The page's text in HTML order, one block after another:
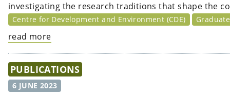
investigating the research traditions that shape the
Centre for Development and Environment (CDE)
read more
PUBLICATIONS
6 JUNE 2023